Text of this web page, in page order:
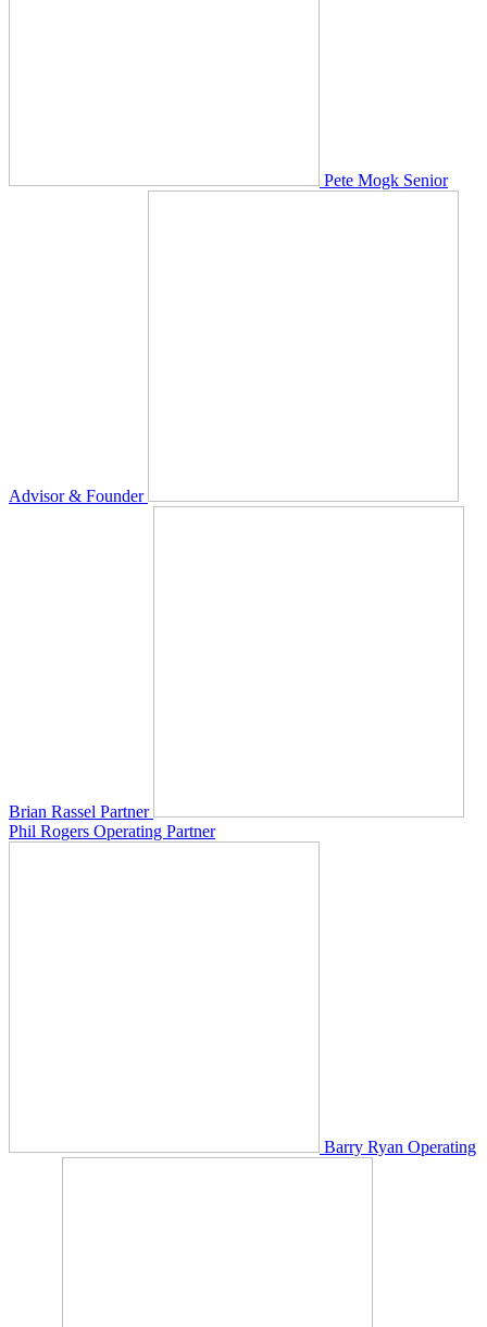
Pete Mogk Senior
Advisor & Founder
Brian Rassel Partner
Phil Rogers Operating Partner
Barry Ryan Operating